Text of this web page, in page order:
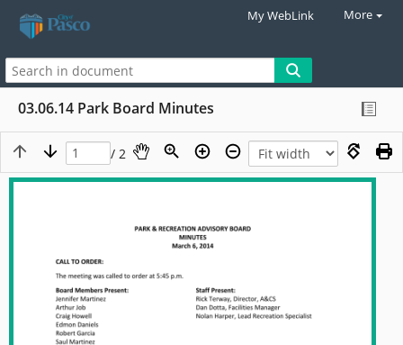
My WebLink More
03.06.14 Park Board Minutes
/ 2